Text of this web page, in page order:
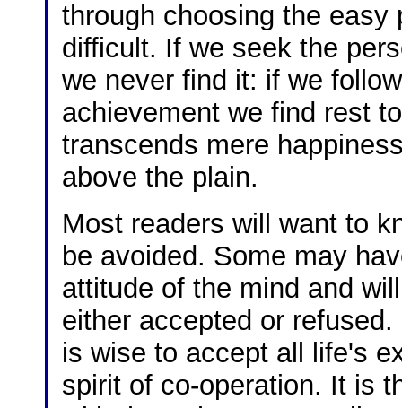
through choosing the
difficult. If we seek the
we never find it: if we
achievement we find rest
transcends mere
above the plain.
Most readers will want to
be avoided. Some may
attitude of the mind and
either accepted or
is wise to accept all life's
spirit of co-operation. It is